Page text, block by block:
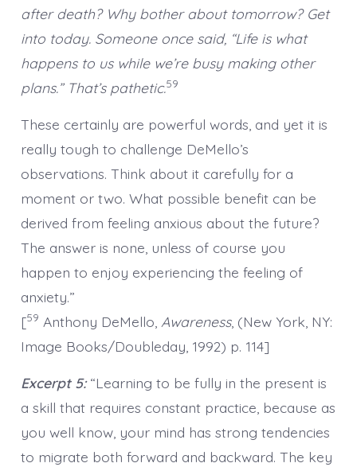
after death? Why bother about tomorrow? Get
into today. Someone once said, “Life is what
happens to us while we’re busy making other
plans.” That’s pathetic.59
These certainly are powerful words, and yet it is
really tough to challenge DeMello’s
observations. Think about it carefully for a
moment or two. What possible benefit can be
derived from feeling anxious about the future?
The answer is none, unless of course you
happen to enjoy experiencing the feeling of
anxiety.”
[59 Anthony DeMello, Awareness, (New York, NY:
Image Books/Doubleday, 1992) p. 114]
Excerpt 5:“Learning to be fully in the present is
a skill that requires constant practice, because as
you well know, your mind has strong tendencies
to migrate both forward and backward. The key